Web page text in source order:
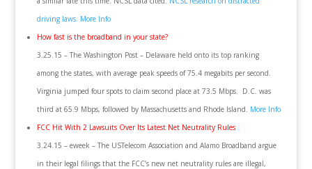
driving laws. More Info
How fast is the broadband in your state?
3.25.15 – The Washington Post – Delaware held onto its top ranking
among the states, with average peak speeds of 75.4 megabits per second.
Virginia jumped four spots to claim second place at 73.5 Mbps. D.C. was
third at 65.9 Mbps, followed by Massachusetts and Rhode Island. More Info
FCC Hit With 2 Lawsuits Over Its Latest Net Neutrality Rules
3.24.15 – eweek – The USTelecom Association and Alamo Broadband argue
in their legal filings that the FCC’s new net neutrality rules are illegal,